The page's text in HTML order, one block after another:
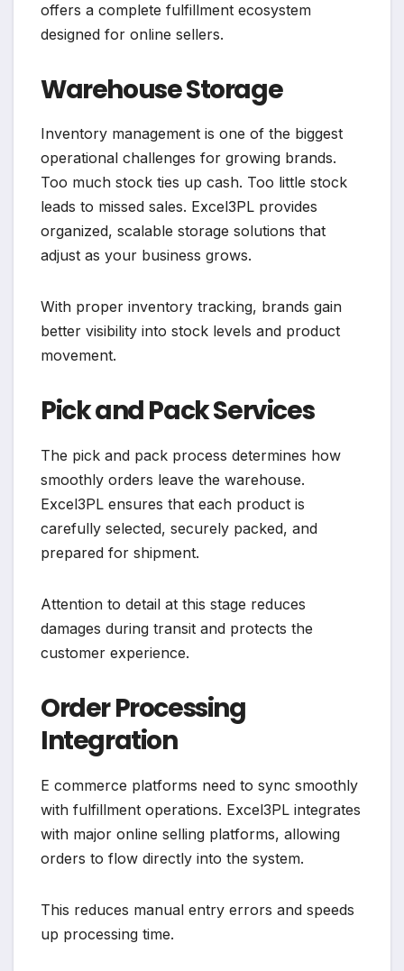
offers a complete fulfillment ecosystem
designed for online sellers.
Warehouse Storage
Inventory management is one of the biggest
operational challenges for growing brands.
Too much stock ties up cash. Too little stock
leads to missed sales. Excel3PL provides
organized, scalable storage solutions that
adjust as your business grows.
With proper inventory tracking, brands gain
better visibility into stock levels and product
movement.
Pick and Pack Services
The pick and pack process determines how
smoothly orders leave the warehouse.
Excel3PL ensures that each product is
carefully selected, securely packed, and
prepared for shipment.
Attention to detail at this stage reduces
damages during transit and protects the
customer experience.
Order Processing
Integration
E commerce platforms need to sync smoothly
with fulfillment operations. Excel3PL integrates
with major online selling platforms, allowing
orders to flow directly into the system.
This reduces manual entry errors and speeds
up processing time.